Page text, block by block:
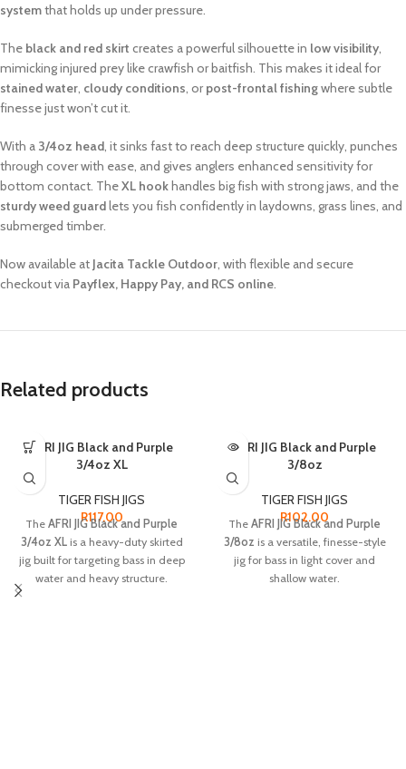
systemthat holds up under pressure.
The black and red skirt creates a powerful silhouette in low visibility,
mimicking injured prey like crawfish or baitfish. This makes it ideal for
stained water, cloudy conditions, orpost-frontal fishingwhere subtle
finesse just won’t cut it.
With a 3/4oz head, it sinks fast to reach deep structure quickly, punches
through cover with ease, and gives anglers enhanced sensitivity for
bottom contact. TheXL hookhandles big fish with strong jaws, and the
sturdy weed guardlets you fish confidently in laydowns, grass lines, and
submerged timber.
Now available at Jacita Tackle Outdoor, with flexible and secure
checkout via Payflex, Happy Pay, and RCS online.
Related products
AFRI JIG Black and Purple
3/4oz XL
TIGER FISH JIGS
R117.00
The AFRI JIG Black and Purple
3/4oz XLis a heavy-duty skirted
jig built for targeting bass in deep
water and heavy structure.
SOLD OUT
AFRI JIG Black and Purple
3/8oz
TIGER FISH JIGS
R102.00
The AFRI JIG Black and Purple
3/8oz is a versatile, finesse-style
jig for bass in light cover and
shallow water.